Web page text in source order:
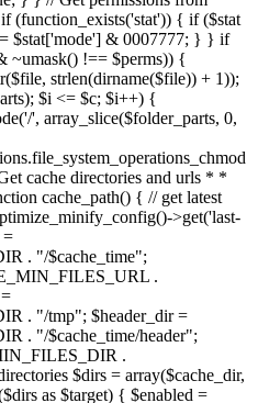
(function_exists('stat')) { if ($stat
$stat['mode'] & 0007777; } } if
~umask() !== $perms)) {
strlen(dirname($file)) + 1));
$i <= $c; $i++) {
', array_slice($folder_parts, 0,
cache directories and urls * *
cache_path() { // get latest
>get('last-
=
. "/$cache_time";
.
. "/tmp"; $header_dir =
. "/$cache_time/header";
.
$dirs = array($cache_dir,
as $target) { $enabled =